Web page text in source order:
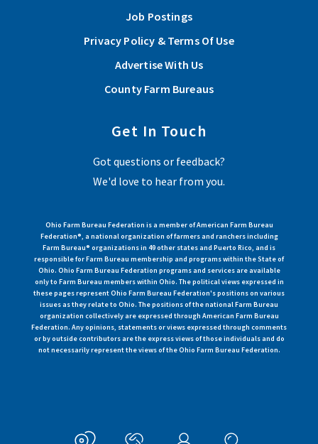
Job Postings
Privacy Policy & Terms Of Use
Advertise With Us
County Farm Bureaus
Get In Touch
Got questions or feedback?
We'd love to hear from you.
Ohio Farm Bureau Federation is a member of American Farm Bureau
Federation®, a national organization of farmers and ranchers including
Farm Bureau® organizations in 49 other states and Puerto Rico, and is
responsible for Farm Bureau membership and programs within the State of
Ohio. Ohio Farm Bureau Federation programs and services are available
only to Farm Bureau members within Ohio. The political views expressed in
these pages represent Ohio Farm Bureau Federation's positions on various
issues as they relate to Ohio. The positions of the national Farm Bureau
organization collectively are expressed through American Farm Bureau
Federation. Any opinions, statements or views expressed through comments
or by outside contributors are the express views of those individuals and do
not necessarily represent the views of the Ohio Farm Bureau Federation.